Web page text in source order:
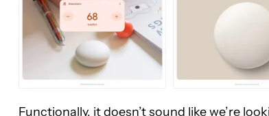
Functionally, it doesn’t sound like we’re